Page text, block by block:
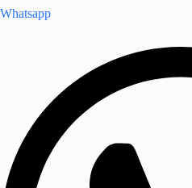
Whatsapp